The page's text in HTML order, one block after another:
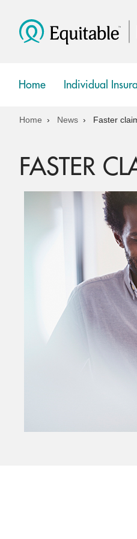
Home
Individual
Home News Faster
FASTER